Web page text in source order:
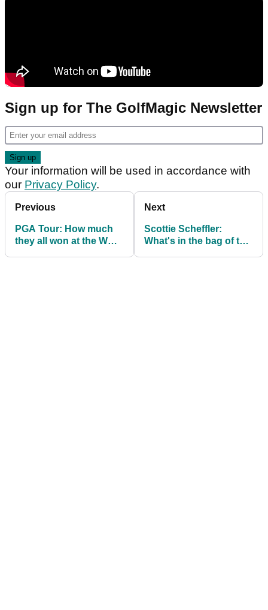
Sign up for The GolfMagic Newsletter
Your information will be used in accordance with
our Privacy Policy.
Previous
PGA Tour: How much
they all won at the WGC
Next
Scottie Scheffler:
What's in the bag of the